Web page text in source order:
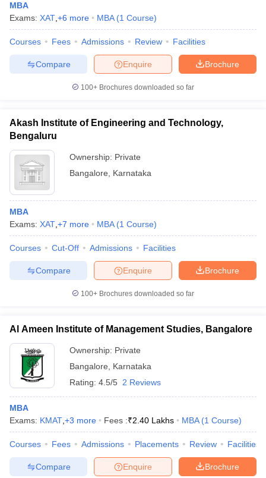
MBA
Exams: XAT +6 more MBA (1 Course)
Courses Fees Admissions Review Facilities
Brochure
Enquire
Compare
100+ Brochures downloaded so far
Akash Institute of Engineering and Technology,
Bengaluru
Ownership: Private
Bangalore
Karnataka
MBA
Exams: XAT +7 more MBA (1 Course)
Courses Cut-Off Admissions Facilities
Brochure
Enquire
Compare
100+ Brochures downloaded so far
Al Ameen Institute of Management Studies, Bangalore
Ownership: Private
Bangalore
Karnataka
Rating: 4.5/5 2 Reviews
MBA
Exams: KMAT +3 more Fees :₹2.40 Lakhs MBA (1 Course)
Courses Fees Admissions Placements Review Facilities
Brochure
Enquire
Compare